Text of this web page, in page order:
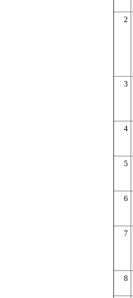
2
3
4
5
6
7
8